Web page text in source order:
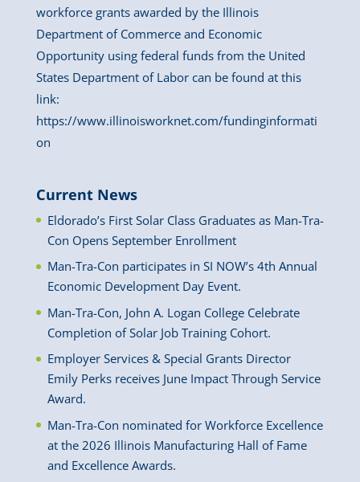
workforce grants awarded by the Illinois
Department of Commerce and Economic
Opportunity using federal funds from the United
States Department of Labor can be found at this
link:
https://www.illinoisworknet.com/fundinginformati
on
Current News
Eldorado’s First Solar Class Graduates as Man-Tra-
Con Opens September Enrollment
Man-Tra-Con participates in SI NOW’s 4th Annual
Economic Development Day Event.
Man-Tra-Con, John A. Logan College Celebrate
Completion of Solar Job Training Cohort.
Employer Services & Special Grants Director
Emily Perks receives June Impact Through Service
Award.
Man-Tra-Con nominated for Workforce Excellence
at the 2026 Illinois Manufacturing Hall of Fame
and Excellence Awards.